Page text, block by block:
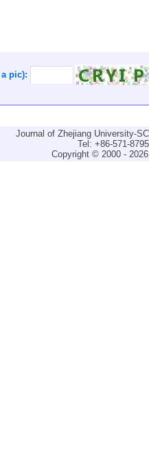
pic):
Journal of Zhejiang University-
Tel: +86-571-
Copyright © 2000 -